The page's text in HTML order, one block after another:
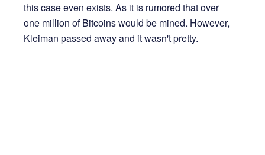
this case even exists. As it is rumored that over
one million of Bitcoins would be mined. However,
Kleiman passed away and it wasn't pretty.